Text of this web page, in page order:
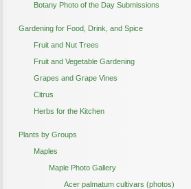
Botany Photo of the Day Submissions
Gardening for Food, Drink, and Spice
Fruit and Nut Trees
Fruit and Vegetable Gardening
Grapes and Grape Vines
Citrus
Herbs for the Kitchen
Plants by Groups
Maples
Maple Photo Gallery
Acer palmatum cultivars (photos)